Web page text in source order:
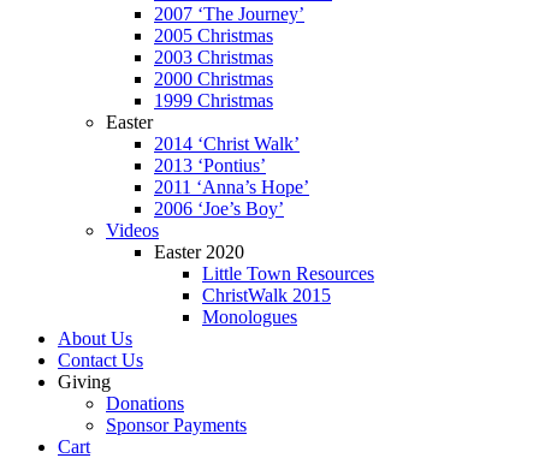
2007 ‘The Journey’
2005 Christmas
2003 Christmas
2000 Christmas
1999 Christmas
Easter
2014 ‘Christ Walk’
2013 ‘Pontius’
2011 ‘Anna’s Hope’
2006 ‘Joe’s Boy’
Videos
Easter 2020
Little Town Resources
ChristWalk 2015
Monologues
About Us
Contact Us
Giving
Donations
Sponsor Payments
Cart